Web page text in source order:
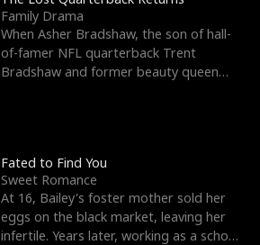
Family Drama
When Asher Bradshaw, the son of hall-
of-famer NFL quarterback Trent
Bradshaw and former beauty queen
Fated to Find You
Sweet Romance
At 16, Bailey's foster mother sold her
eggs on the black market, leaving her
infertile. Years later, working as a school